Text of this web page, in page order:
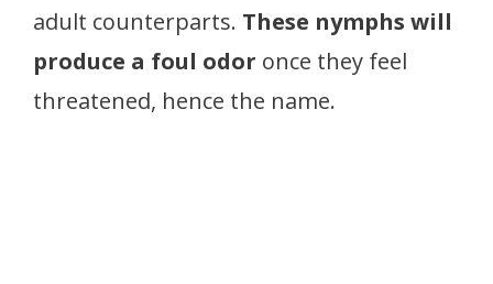
adult counterparts. These nymphs will
produce a foul odor once they feel
threatened, hence the name.